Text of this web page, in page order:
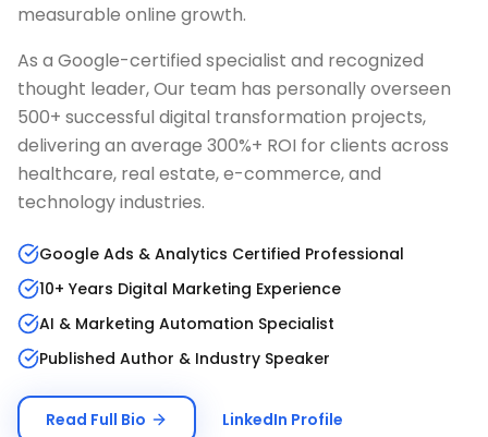
measurable online growth.
As a Google-certified specialist and recognized
thought leader, Our team has personally overseen
500+ successful digital transformation projects,
delivering an average 300%+ ROI for clients across
healthcare, real estate, e-commerce, and
technology industries.
Google Ads & Analytics Certified Professional
10+ Years Digital Marketing Experience
AI & Marketing Automation Specialist
Published Author & Industry Speaker
Read Full Bio LinkedIn Profile